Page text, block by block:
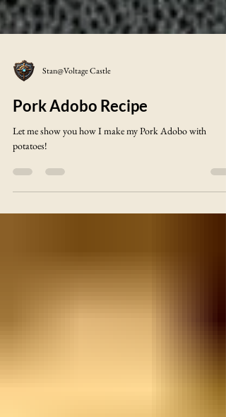
Stan@Voltage Castle
Pork Adobo Recipe
Let me show you how I make my Pork Adobo with